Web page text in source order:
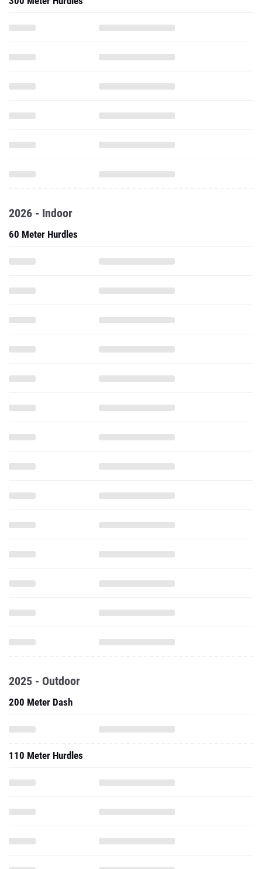
2026 - Indoor
60 Meter Hurdles
2025 - Outdoor
200 Meter Dash
110 Meter Hurdles